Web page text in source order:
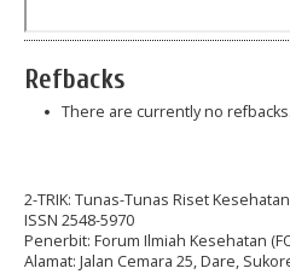
Refbacks
There are currently no refbacks.
2-TRIK: Tunas-Tunas Riset Kesehatan
ISSN 2548-5970
Penerbit: Forum Ilmiah Kesehatan
Alamat: Jalan Cemara 25, Dare,